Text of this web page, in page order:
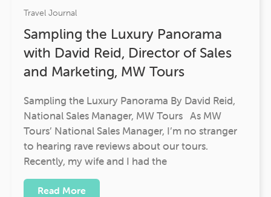
Travel Journal
Sampling the Luxury Panorama
with David Reid, Director of Sales
and Marketing, MW Tours
Sampling the Luxury Panorama By David Reid,
National Sales Manager, MW Tours As MW
Tours’ National Sales Manager, I’m no stranger
to hearing rave reviews about our tours.
Recently, my wife and I had the
Read More